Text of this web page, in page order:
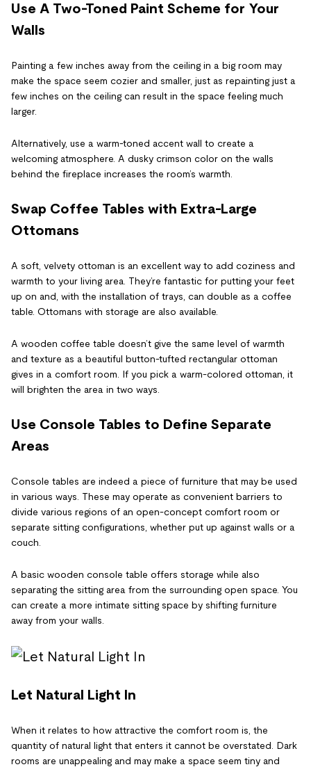
Use A Two-Toned Paint Scheme for Your
Walls
Painting a few inches away from the ceiling in a big room may
make the space seem cozier and smaller, just as repainting just a
few inches on the ceiling can result in the space feeling much
larger.
Alternatively, use a warm-toned accent wall to create a
welcoming atmosphere. A dusky crimson color on the walls
behind the fireplace increases the room’s warmth.
Swap Coffee Tables with Extra-Large
Ottomans
A soft, velvety ottoman is an excellent way to add coziness and
warmth to your living area. They’re fantastic for putting your feet
up on and, with the installation of trays, can double as a coffee
table. Ottomans with storage are also available.
A wooden coffee table doesn’t give the same level of warmth
and texture as a beautiful button-tufted rectangular ottoman
gives in a comfort room. If you pick a warm-colored ottoman, it
will brighten the area in two ways.
Use Console Tables to Define Separate
Areas
Console tables are indeed a piece of furniture that may be used
in various ways. These may operate as convenient barriers to
divide various regions of an open-concept comfort room or
separate sitting configurations, whether put up against walls or a
couch.
A basic wooden console table offers storage while also
separating the sitting area from the surrounding open space. You
can create a more intimate sitting space by shifting furniture
away from your walls.
Let Natural Light In
When it relates to how attractive the comfort room is, the
quantity of natural light that enters it cannot be overstated. Dark
rooms are unappealing and may make a space seem tiny and